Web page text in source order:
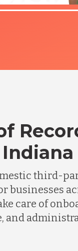
third-
businesses
care of
and